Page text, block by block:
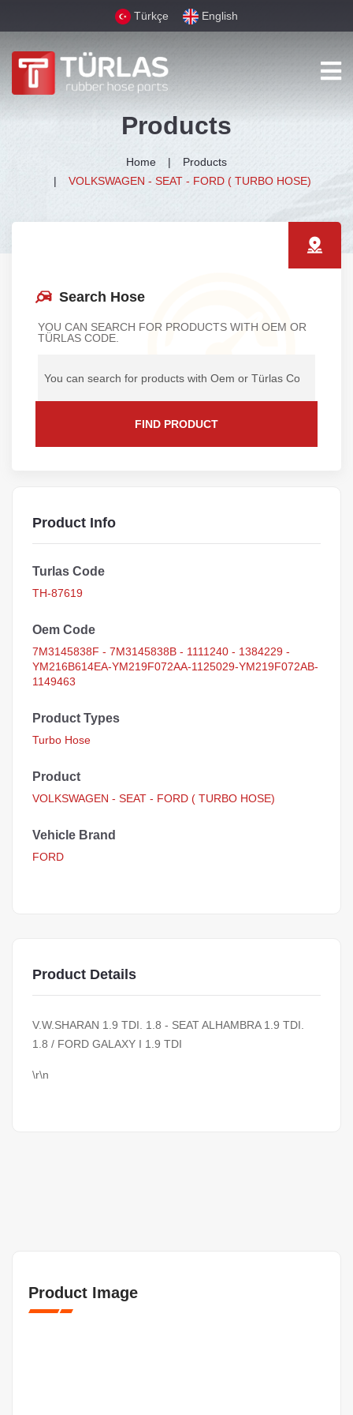
Türkçe English
Products
Home
Products
VOLKSWAGEN - SEAT - FORD ( TURBO HOSE)
Search Hose
YOU CAN SEARCH FOR PRODUCTS WITH OEM OR
TÜRLAS CODE.
FIND PRODUCT
Product Info
Turlas Code
TH-87619
Oem Code
7M3145838F - 7M3145838B - 1111240 - 1384229 -
YM216B614EA-YM219F072AA-1125029-YM219F072AB-
1149463
Product Types
Turbo Hose
Product
VOLKSWAGEN - SEAT - FORD ( TURBO HOSE)
Vehicle Brand
FORD
Product Details
V.W.SHARAN 1.9 TDI. 1.8 - SEAT ALHAMBRA 1.9 TDI.
1.8 / FORD GALAXY I 1.9 TDI
\r\n
Product Image